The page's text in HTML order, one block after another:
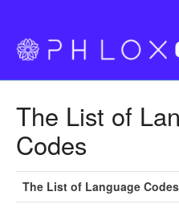
The List of
Codes
The List of Language Codes